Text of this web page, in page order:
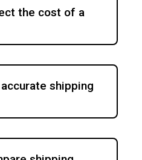
the cost of a
shipping